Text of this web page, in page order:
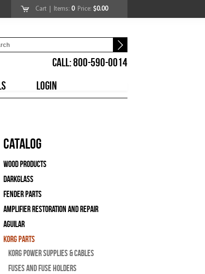
Cart | Items: 0Price: $0.00
CALL: 800-590-0014
LOGIN
Catalog
Wood Products
Darkglass
Fender Parts
Amplifier Restoration and Repair
Aguilar
Korg Parts
Korg Power Supplies & Cables
Fuses and Fuse Holders